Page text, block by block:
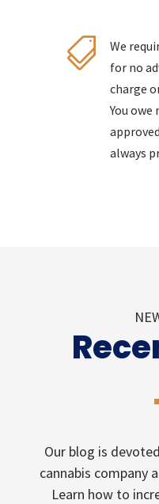

We
for no
charge
You
always
Our blog is
cannabis company
Learn how to